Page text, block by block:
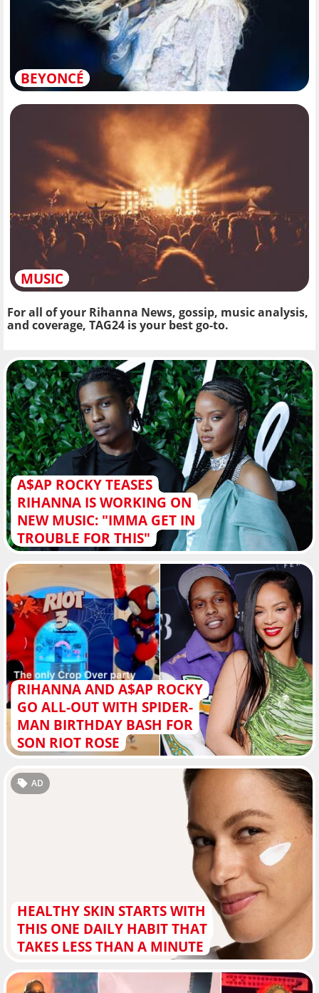
BEYONCÉ
MUSIC
For all of your Rihanna News, gossip, music analysis,
and coverage, TAG24 is your best go-to.
A$AP ROCKY TEASES
RIHANNA IS WORKING ON
NEW MUSIC: "IMMA GET IN
TROUBLE FOR THIS"
RIHANNA AND A$AP ROCKY
GO ALL-OUT WITH SPIDER-
MAN BIRTHDAY BASH FOR
SON RIOT ROSE
HEALTHY SKIN STARTS WITH
THIS ONE DAILY HABIT THAT
TAKES LESS THAN A MINUTE
AD